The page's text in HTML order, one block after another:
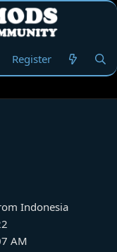
Register
Indonesia
AM